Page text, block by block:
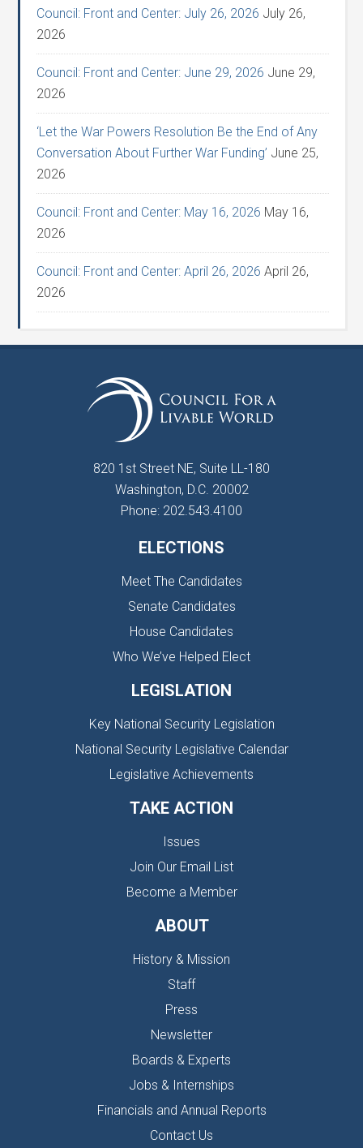
Council: Front and Center: July 26, 2026 July 26,
2026
Council: Front and Center: June 29, 2026 June 29,
2026
‘Let the War Powers Resolution Be the End of Any
Conversation About Further War Funding’ June 25,
2026
Council: Front and Center: May 16, 2026 May 16,
2026
Council: Front and Center: April 26, 2026 April 26,
2026
820 1st Street NE, Suite LL-180
Washington, D.C. 20002
Phone: 202.543.4100
ELECTIONS
Meet The Candidates
Senate Candidates
House Candidates
Who We’ve Helped Elect
LEGISLATION
Key National Security Legislation
National Security Legislative Calendar
Legislative Achievements
TAKE ACTION
Issues
Join Our Email List
Become a Member
ABOUT
History & Mission
Staff
Press
Newsletter
Boards & Experts
Jobs & Internships
Financials and Annual Reports
Contact Us